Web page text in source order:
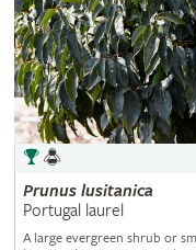
Prunus lusitanica
Portugal laurel
A large evergreen shrub or